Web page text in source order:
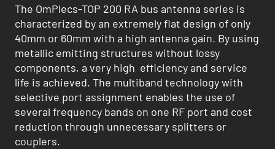
The OmPlecs-TOP 200 RA bus antenna series is
characterized by an extremely flat design of only
40mm or 60mm with a high antenna gain. By using
metallic emitting structures without lossy
components, a very high efficiency and service
life is achieved. The multiband technology with
selective port assignment enables the use of
several frequency bands on one RF port and cost
reduction through unnecessary splitters or
couplers.